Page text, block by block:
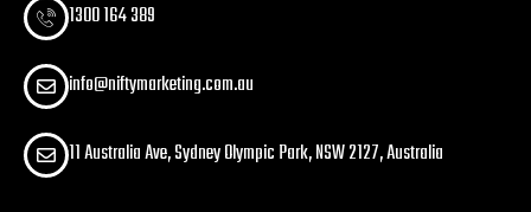
1300 164 389​
info@niftymarketing.com.au
11 Australia Ave, Sydney Olympic Park, NSW 2127, Australia